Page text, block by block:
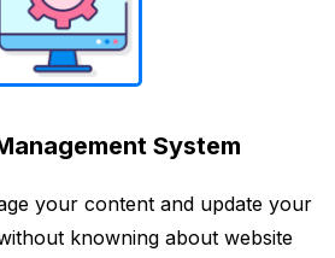
System
your content and update your
knowning about website